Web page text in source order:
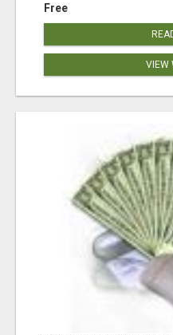
Free
VIEW